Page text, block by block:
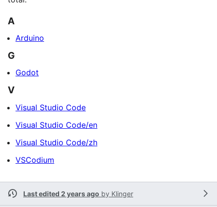
A
Arduino
G
Godot
V
Visual Studio Code
Visual Studio Code/en
Visual Studio Code/zh
VSCodium
Last edited 2 years ago by Klinger